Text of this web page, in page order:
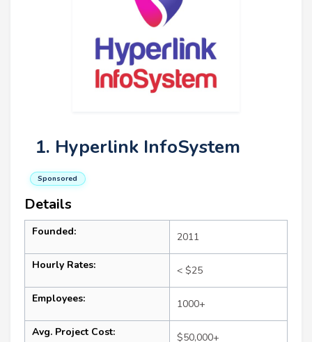
1. Hyperlink InfoSystem
Sponsored
Details
Founded: 2011
Hourly Rates: < $25
Employees: 1000+
Avg. Project Cost: $50,000+